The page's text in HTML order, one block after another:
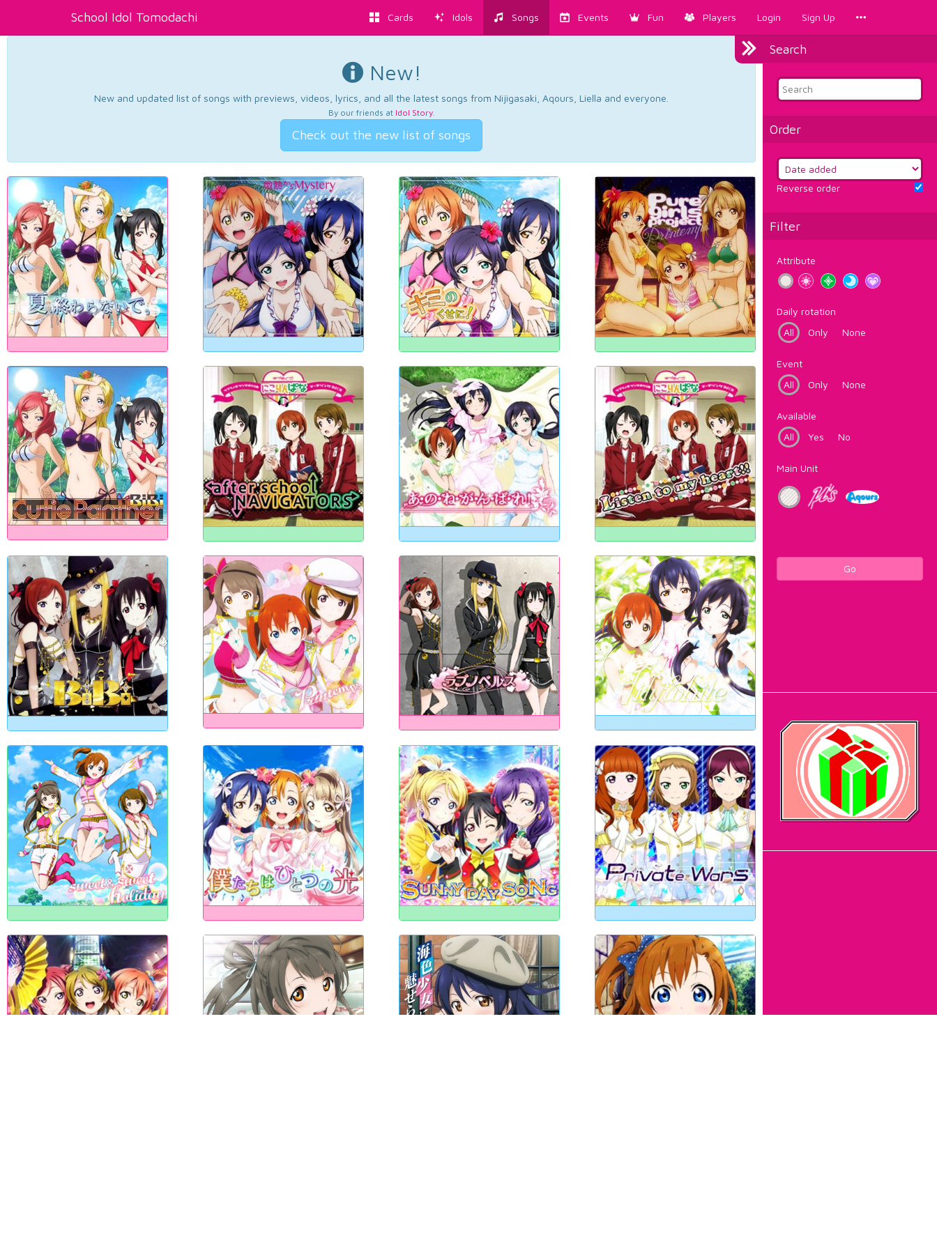
School Idol Tomodachi Cards Idols Songs Events Fun Players Login Sign Up
Search
Order
Reverse order
Filter
Attribute
Daily rotation
All
Only None
Event
All
Only None
Available
All
Yes No
Main Unit
Go
New!
New and updated list of songs with previews, videos, lyrics, and all the latest songs from Nijigasaki, Aqours, Liella and everyone.
By our friends at Idol Story.
Check out the new list of songs